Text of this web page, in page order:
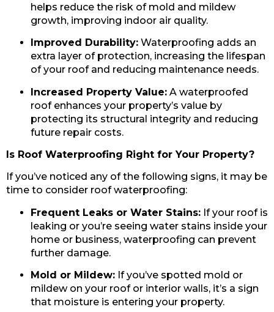
helps reduce the risk of mold and mildew
growth, improving indoor air quality.
Improved Durability: Waterproofing adds an
extra layer of protection, increasing the lifespan
of your roof and reducing maintenance needs.
Increased Property Value: A waterproofed
roof enhances your property’s value by
protecting its structural integrity and reducing
future repair costs.
Is Roof Waterproofing Right for Your Property?
If you’ve noticed any of the following signs, it may be
time to consider roof waterproofing:
Frequent Leaks or Water Stains: If your roof is
leaking or you’re seeing water stains inside your
home or business, waterproofing can prevent
further damage.
Mold or Mildew: If you’ve spotted mold or
mildew on your roof or interior walls, it’s a sign
that moisture is entering your property.